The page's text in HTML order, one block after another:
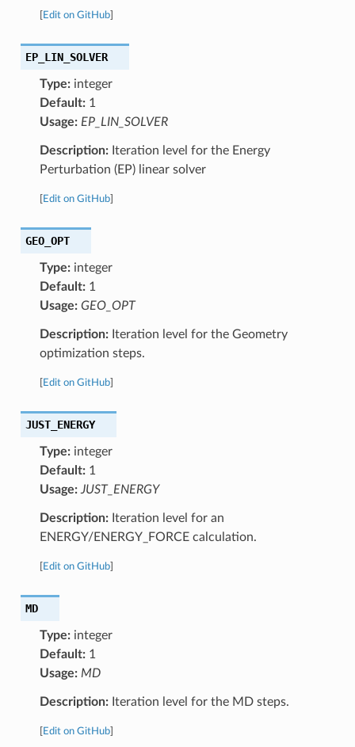
Edit on GitHub]
EP_LIN_SOLVER
Type:integer
Default:1
Usage: EP_LIN_SOLVER
Description:Iteration level for the Energy
Perturbation (EP) linear solver
Edit on GitHub]
GEO_OPT
Type:integer
Default:1
Usage: GEO_OPT
Description:Iteration level for the Geometry
optimization steps.
Edit on GitHub]
JUST_ENERGY
Type:integer
Default:1
Usage: JUST_ENERGY
Description:Iteration level for an
ENERGY/ENERGY_FORCE calculation.
Edit on GitHub]
MD
Type:integer
Default:1
Usage: MD
Description:Iteration level for the MD steps.
Edit on GitHub]